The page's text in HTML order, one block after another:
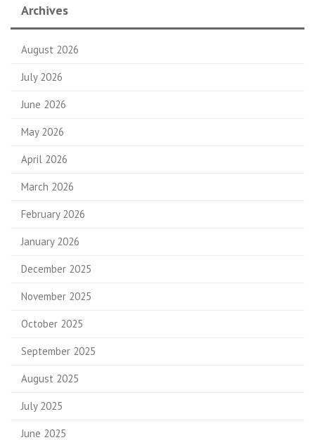
Archives
August 2026
July 2026
June 2026
May 2026
April 2026
March 2026
February 2026
January 2026
December 2025
November 2025
October 2025
September 2025
August 2025
July 2025
June 2025